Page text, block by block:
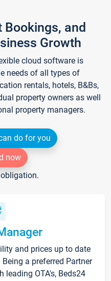
Bookings, and
Growth
cloud software is
needs of all types of
rentals, hotels, B&Bs,
property owners as well
property managers.
do for you
now
and prices up to date
a preferred Partner
OTA's, Beds24